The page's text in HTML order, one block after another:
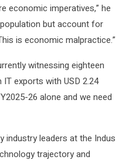
economic imperatives,” he
but account for
is economic malpractice.”
witnessing eighteen
exports with USD 2.24
26 alone and we need
industry leaders at the Indus
trajectory and